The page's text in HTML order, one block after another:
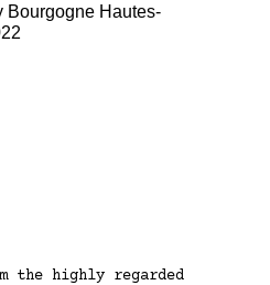
Bourgogne Hautes-
the highly regarded